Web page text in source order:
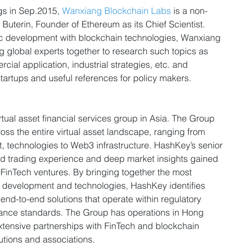
in Sep.2015, Wanxiang Blockchain Labs is a non-
Founder of Ethereum as its Chief Scientist.
with blockchain technologies, Wanxiang
global experts together to research such topics as
application, industrial strategies, etc. and
and useful references for policy makers.
asset financial services group in Asia. The Group
the entire virtual asset landscape, ranging from
to Web3 infrastructure. HashKey’s senior
trading experience and deep market insights gained
ventures. By bringing together the most
and technologies, HashKey identifies
to-end solutions that operate within regulatory
standards. The Group has operations in Hong
partnerships with FinTech and blockchain
and associations.